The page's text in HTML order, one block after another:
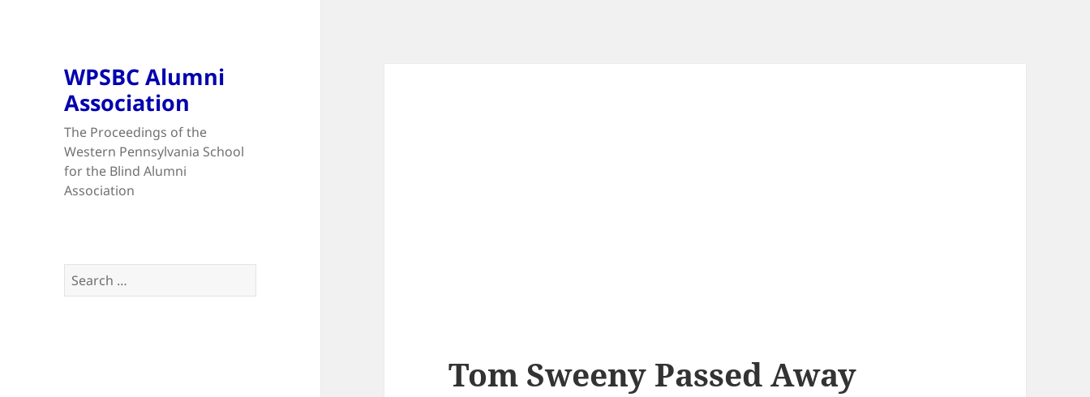
WPSBC Alumni
Association
The Proceedings of the
Western Pennsylvania School
for the Blind Alumni
Association
Search
for:
Tom Sweeny Passed Away